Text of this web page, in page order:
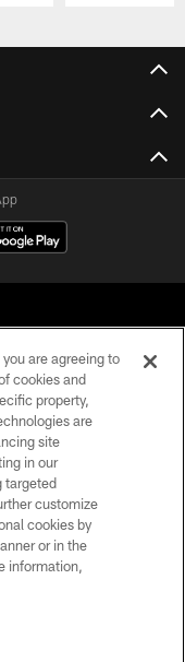
Reserved
are agreeing to
cookies and
property,
are
site
in our
targeted
customize
cookies by
or in the
information,